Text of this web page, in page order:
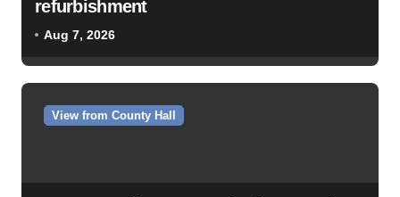
refurbishment
Aug 7, 2026
View from County Hall